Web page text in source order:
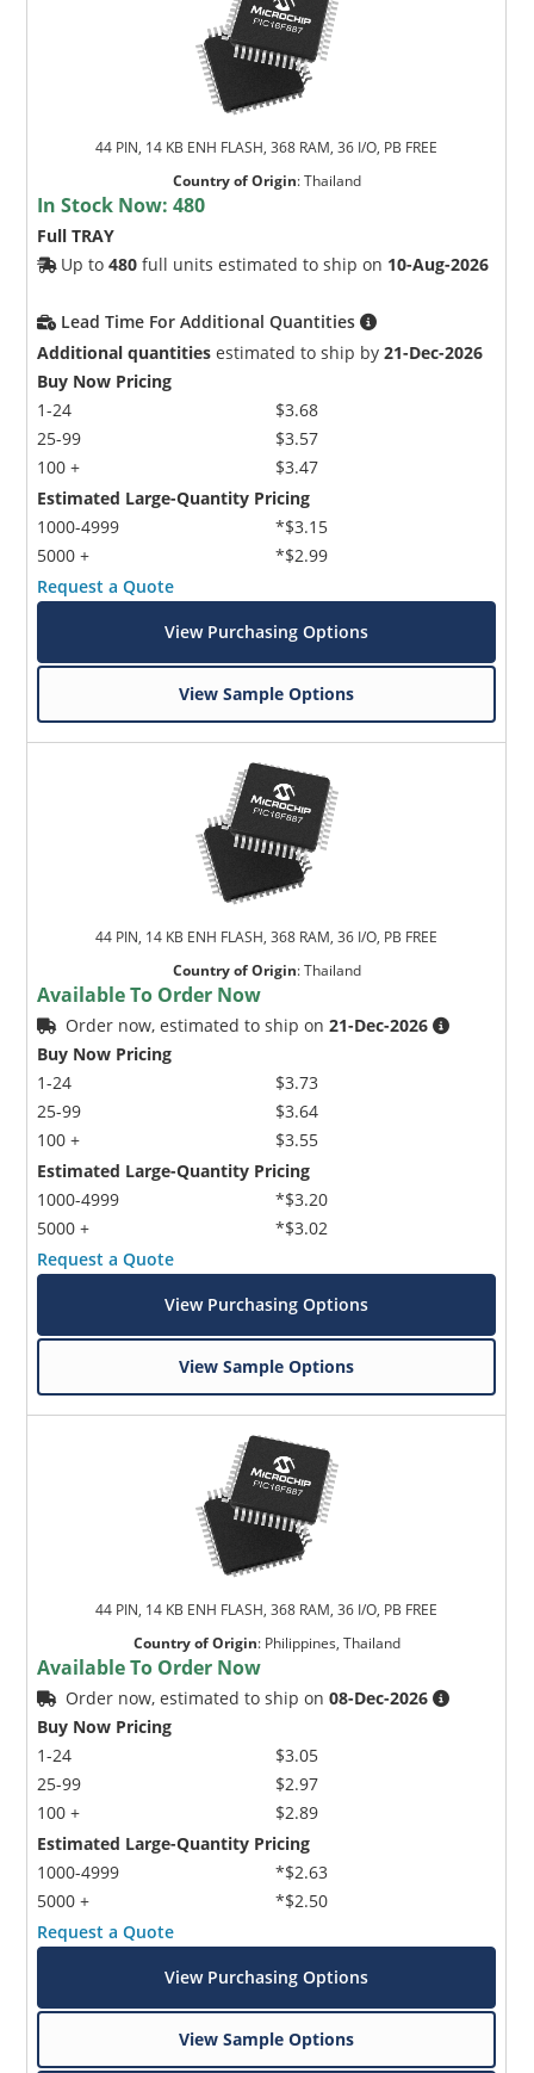
44 PIN, 14 KB ENH FLASH, 368 RAM, 36 I/O, PB FREE
Country of Origin:Thailand
In Stock Now:480
Full TRAY
Up to480 full units estimated to ship on 10-Aug-2026
Lead Time For Additional Quantities
Additional quantities estimated to ship by21-Dec-2026
Buy Now Pricing
1-24
25-99
100 +
$3.68
$3.57
$3.47
Estimated Large-Quantity Pricing
1000-4999
5000 +
*$3.15
*$2.99
Request a Quote
View Purchasing Options
View Sample Options
44 PIN, 14 KB ENH FLASH, 368 RAM, 36 I/O, PB FREE
Country of Origin:Thailand
Available To Order Now
Order now, estimated to ship on21-Dec-2026
Buy Now Pricing
1-24
25-99
100 +
$3.73
$3.64
$3.55
Estimated Large-Quantity Pricing
1000-4999
5000 +
*$3.20
*$3.02
Request a Quote
View Purchasing Options
View Sample Options
44 PIN, 14 KB ENH FLASH, 368 RAM, 36 I/O, PB FREE
Country of Origin: Philippines, Thailand
Available To Order Now
Order now, estimated to ship on08-Dec-2026
Buy Now Pricing
1-24
25-99
100 +
$3.05
$2.97
$2.89
Estimated Large-Quantity Pricing
1000-4999
5000 +
*$2.63
*$2.50
Request a Quote
View Purchasing Options
View Sample Options